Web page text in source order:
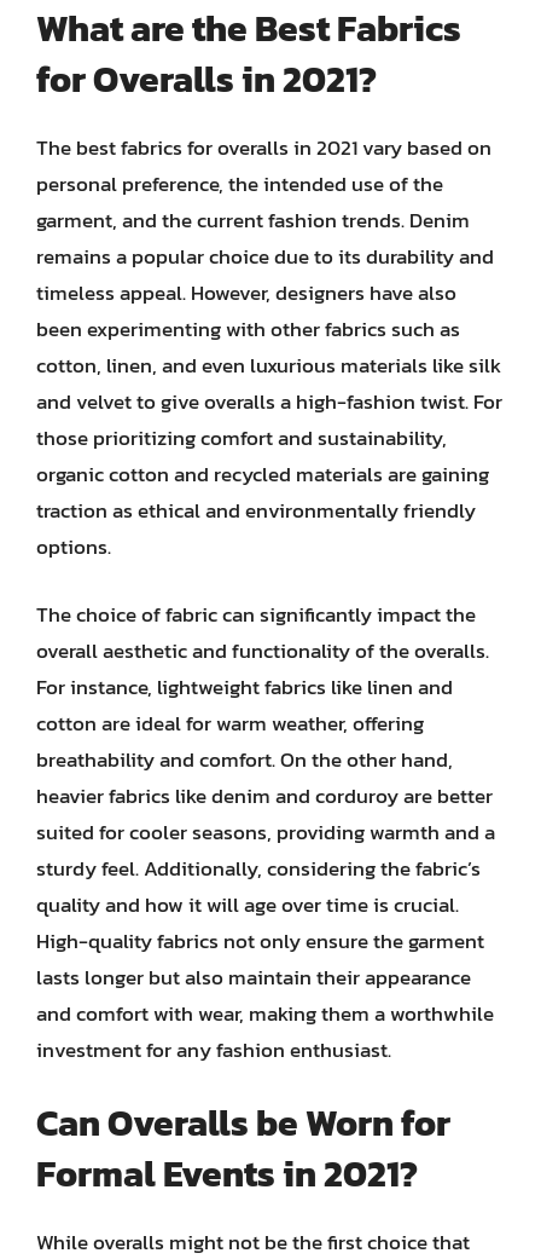
What are the Best Fabrics
for Overalls in 2021?
The best fabrics for overalls in 2021 vary based on
personal preference, the intended use of the
garment, and the current fashion trends. Denim
remains a popular choice due to its durability and
timeless appeal. However, designers have also
been experimenting with other fabrics such as
cotton, linen, and even luxurious materials like silk
and velvet to give overalls a high-fashion twist. For
those prioritizing comfort and sustainability,
organic cotton and recycled materials are gaining
traction as ethical and environmentally friendly
options.
The choice of fabric can significantly impact the
overall aesthetic and functionality of the overalls.
For instance, lightweight fabrics like linen and
cotton are ideal for warm weather, offering
breathability and comfort. On the other hand,
heavier fabrics like denim and corduroy are better
suited for cooler seasons, providing warmth and a
sturdy feel. Additionally, considering the fabric’s
quality and how it will age over time is crucial.
High-quality fabrics not only ensure the garment
lasts longer but also maintain their appearance
and comfort with wear, making them a worthwhile
investment for any fashion enthusiast.
Can Overalls be Worn for
Formal Events in 2021?
While overalls might not be the first choice that